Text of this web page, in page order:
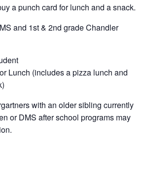
a punch card for lunch and a snack.
and 1st & 2nd grade Chandler
Lunch (includes a pizza lunch and
with an older sibling currently
or DMS after school programs may